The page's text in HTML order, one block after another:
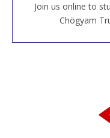
Join us online to
Chögyam